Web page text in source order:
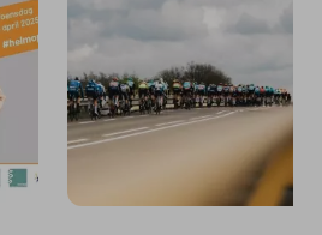
Schoten
confirmed
until
2031